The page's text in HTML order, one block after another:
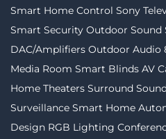
Smart Home Control Sony
Smart Security Outdoor Sound
DAC/Amplifiers Outdoor Audio
Media Room Smart Blinds AV
Home Theaters Surround
Surveillance Smart Home
Design RGB Lighting